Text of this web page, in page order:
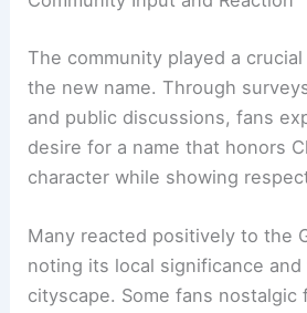
The community played a
the new name. Through
and public discussions, fans
desire for a name that honors
character while showing
Many reacted positively to the
noting its local significance
cityscape. Some fans nostalgic